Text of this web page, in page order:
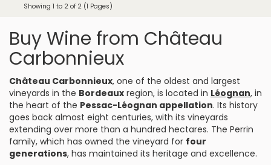
Showing 1 to 2 of 2 (1 Pages)
Buy Wine from Château
Carbonnieux
Château Carbonnieux, one of the oldest and largest
vineyards in the Bordeaux region, is located in Léognan, in
the heart of the Pessac-Léognan appellation. Its history
goes back almost eight centuries, with its vineyards
extending over more than a hundred hectares. The Perrin
family, which has owned the vineyard for four
generations, has maintained its heritage and excellence.